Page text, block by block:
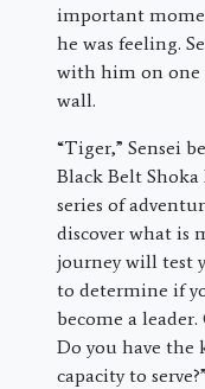
important
he was feeling.
with him on one
wall.
“Tiger,” Sensei
Black Belt
series of
discover what is
journey will test
to determine if
become a
Do you have the
capacity to